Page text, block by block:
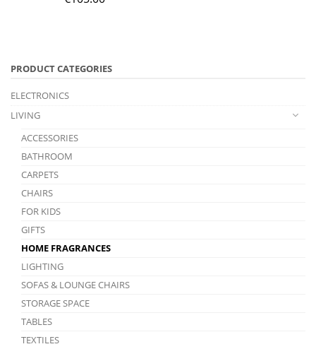
PRODUCT CATEGORIES
ELECTRONICS
LIVING
ACCESSORIES
BATHROOM
CARPETS
CHAIRS
FOR KIDS
GIFTS
HOME FRAGRANCES
LIGHTING
SOFAS & LOUNGE CHAIRS
STORAGE SPACE
TABLES
TEXTILES